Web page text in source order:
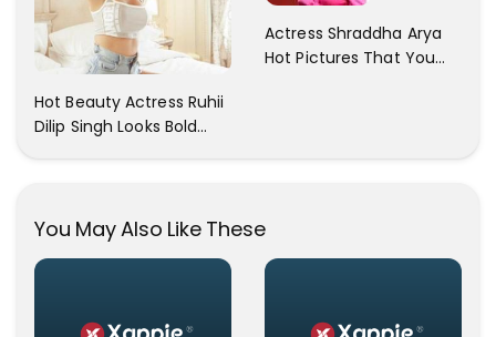
Hot Beauty Actress Ruhii
Dilip Singh Looks Bold
Actress Shraddha Arya
Hot Pictures That You
You May Also Like These